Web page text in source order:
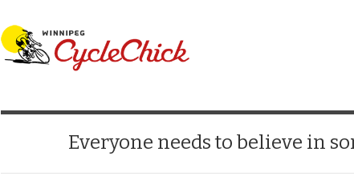
WINNIPEG CYCLECHICK
Everyone needs to believe in